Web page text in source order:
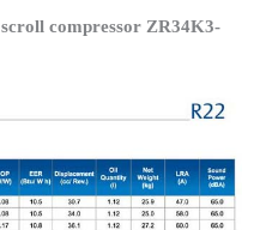
compressor ZR34K3-